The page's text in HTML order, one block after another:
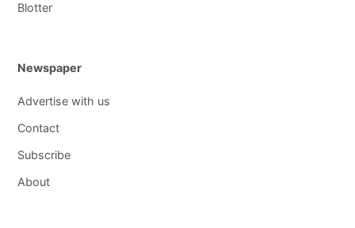
Blotter
Newspaper
Advertise with us
Contact
Subscribe
About